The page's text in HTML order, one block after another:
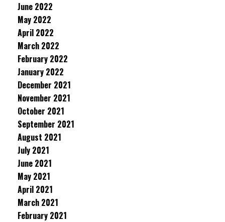
June 2022
May 2022
April 2022
March 2022
February 2022
January 2022
December 2021
November 2021
October 2021
September 2021
August 2021
July 2021
June 2021
May 2021
April 2021
March 2021
February 2021